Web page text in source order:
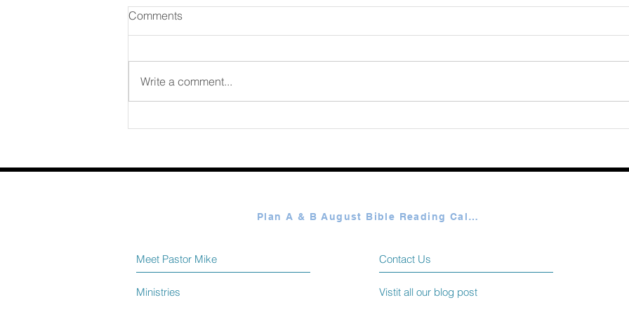
August 06 2026
Comments
Write a comment...
Contact Us
Ministries
Meet Pastor Mike
Vistit all our blog post
Plan A & B August Bible Reading Calendar